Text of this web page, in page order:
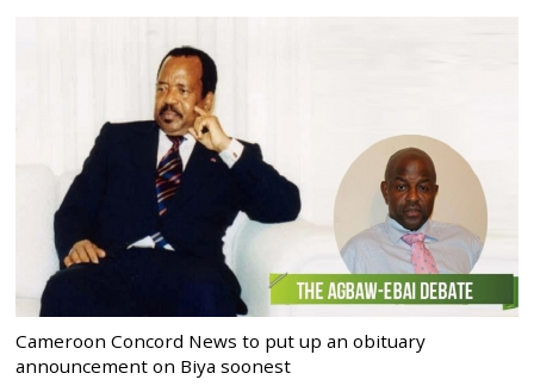
Cameroon Concord News to put up an obituary
announcement on Biya soonest